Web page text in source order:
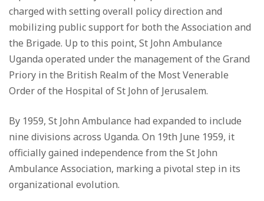
charged with setting overall policy direction and
mobilizing public support for both the Association and
the Brigade. Up to this point, St John Ambulance
Uganda operated under the management of the Grand
Priory in the British Realm of the Most Venerable
Order of the Hospital of St John of Jerusalem.
By 1959, St John Ambulance had expanded to include
nine divisions across Uganda. On 19th June 1959, it
officially gained independence from the St John
Ambulance Association, marking a pivotal step in its
organizational evolution.